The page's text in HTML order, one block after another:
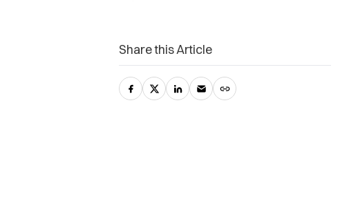
Share this Article